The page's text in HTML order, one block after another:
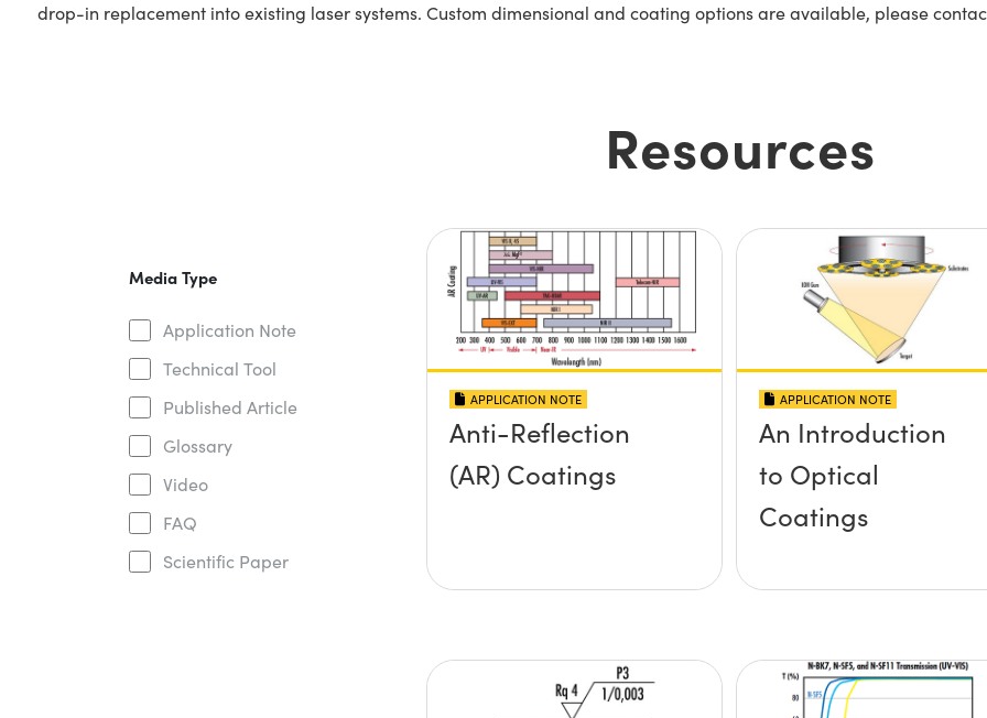
drop-in replacement into existing laser systems. Custom dimensional and coating options are available, please
Resources
Media Type
Application Note
Technical Tool
Published Article
Glossary
Video
FAQ
Scientific Paper
APPLICATION NOTE
Anti-Reflection
(AR) Coatings
APPLICATION NOTE
An Introduction
to Optical
Coatings